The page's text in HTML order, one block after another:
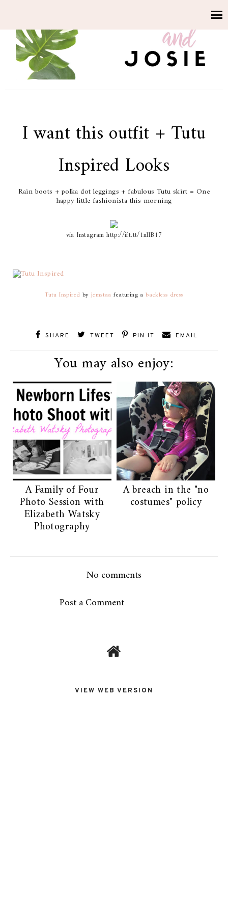
I want this outfit + Tutu
Inspired Looks
Rain boots + polka dot leggings + fabulous Tutu skirt = One
happy little fashionista this morning
via Instagram http://ift.tt/1nllB17
Tutu Inspired byjemstaa featuring abackless dress
SHARE TWEET PIN IT EMAIL
You may also enjoy:
A Family of Four
Photo Session with
Elizabeth Watsky
Photography
A breach in the "no
costumes" policy
No comments
Post a Comment
VIEW WEB VERSION